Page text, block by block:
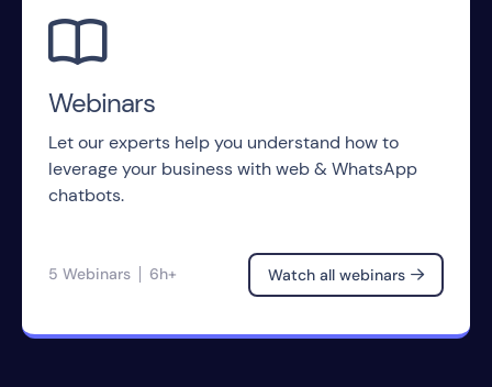

Webinars
Let our experts help you understand how to
leverage your business with web & WhatsApp
chatbots.
5 Webinars 6h+ Watch all webinars 